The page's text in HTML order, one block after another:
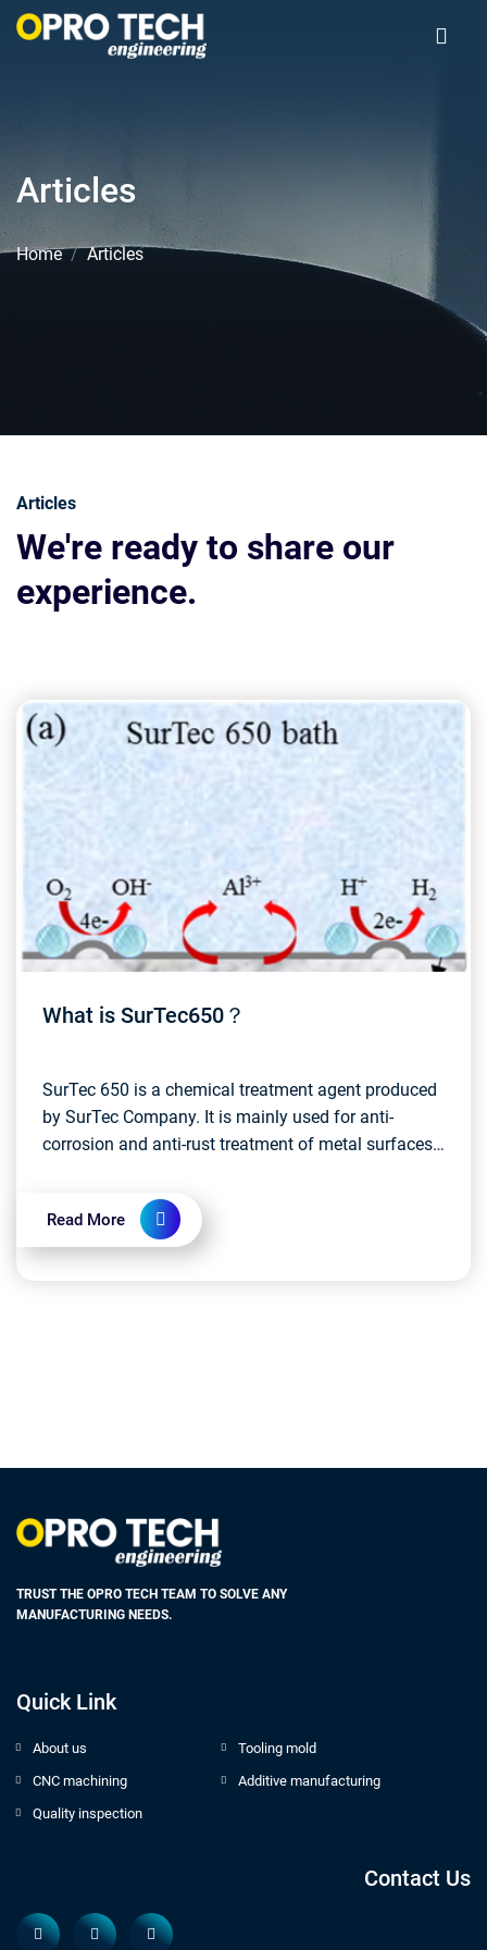
Articles
Home Articles
Articles
We're ready to share our
experience.
What is SurTec650？
SurTec 650 is a chemical treatment agent produced
by SurTec Company. It is mainly used for anti-
corrosion and anti-rust treatment of metal surfaces.
Read More
TRUST THE OPRO TECH TEAM TO SOLVE ANY
MANUFACTURING NEEDS.
Quick Link
About us
Tooling mold
CNC machining
Additive manufacturing
Quality inspection
Contact Us